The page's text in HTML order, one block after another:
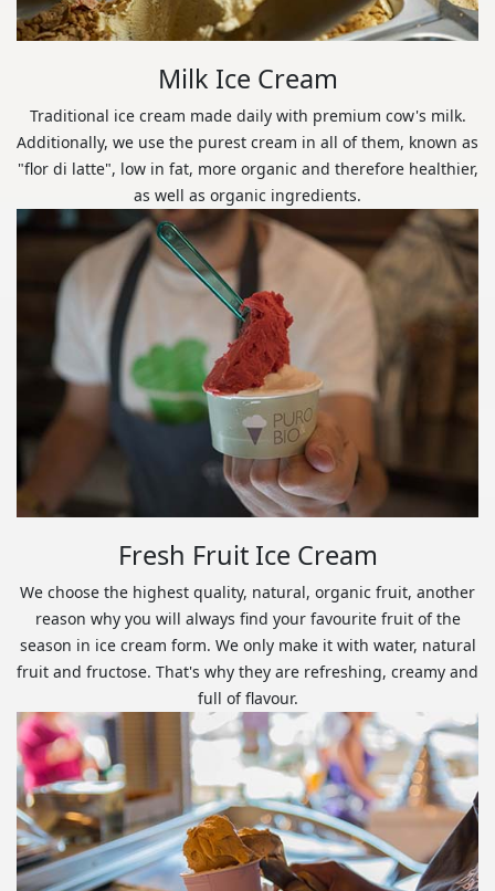
Milk Ice Cream
Traditional ice cream made daily with premium cow's milk.
Additionally, we use the purest cream in all of them, known as
"flor di latte", low in fat, more organic and therefore healthier,
as well as organic ingredients.
Fresh Fruit Ice Cream
We choose the highest quality, natural, organic fruit, another
reason why you will always find your favourite fruit of the
season in ice cream form. We only make it with water, natural
fruit and fructose. That's why they are refreshing, creamy and
full of flavour.